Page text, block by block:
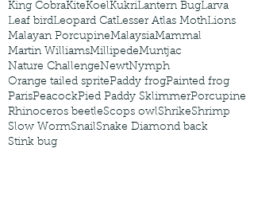
King CobraKiteKoelKukriLantern BugLarva
Leaf birdLeopard CatLesser Atlas MothLions
Malayan PorcupineMalaysiaMammal
Martin WilliamsMillipedeMuntjac
Nature ChallengeNewtNymph
Orange tailed spritePaddy frogPainted frog
ParisPeacockPied Paddy SklimmerPorcupine
Rhinoceros beetleScops owlShrikeShrimp
Slow WormSnailSnake Diamond back
Stink bug